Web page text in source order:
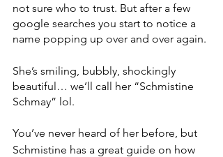
not sure who to trust. But after a few
google searches you start to notice a
name popping up over and over again.
She’s smiling, bubbly, shockingly
beautiful… we’ll call her “Schmistine
Schmay” lol.
You’ve never heard of her before, but
Schmistine has a great guide on how